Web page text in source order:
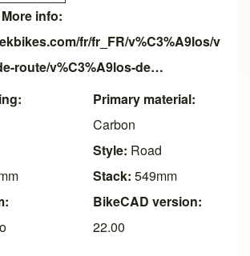
info:
fr/fr_FR/v%C3%A9los/v
route/v%C3%A9los-de…
Primary material:
Carbon
Style: Road
Stack: 549mm
BikeCAD version:
22.00